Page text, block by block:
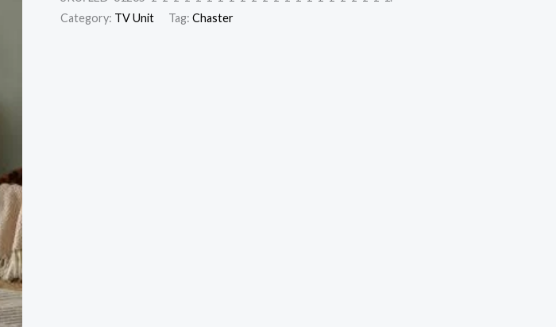
Category: TV Unit Tag: Chaster